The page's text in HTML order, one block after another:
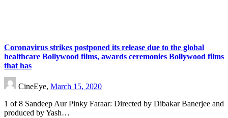
Coronavirus strikes postponed its release due to the global
healthcare Bollywood films, awards ceremonies Bollywood films
that has
CineEye, March 15, 2020
1 of 8 Sandeep Aur Pinky Faraar: Directed by Dibakar Banerjee and
produced by Yash…